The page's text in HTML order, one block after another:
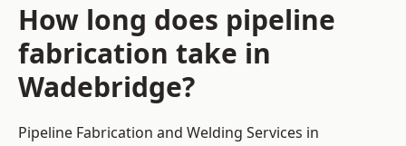
How long does pipeline
fabrication take in
Wadebridge?
Pipeline Fabrication and Welding Services in